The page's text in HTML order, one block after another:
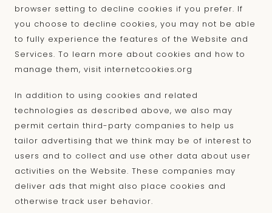
browser setting to decline cookies if you prefer. If
you choose to decline cookies, you may not be able
to fully experience the features of the Website and
Services. To learn more about cookies and how to
manage them, visit internetcookies.org
In addition to using cookies and related
technologies as described above, we also may
permit certain third-party companies to help us
tailor advertising that we think may be of interest to
users and to collect and use other data about user
activities on the Website. These companies may
deliver ads that might also place cookies and
otherwise track user behavior.